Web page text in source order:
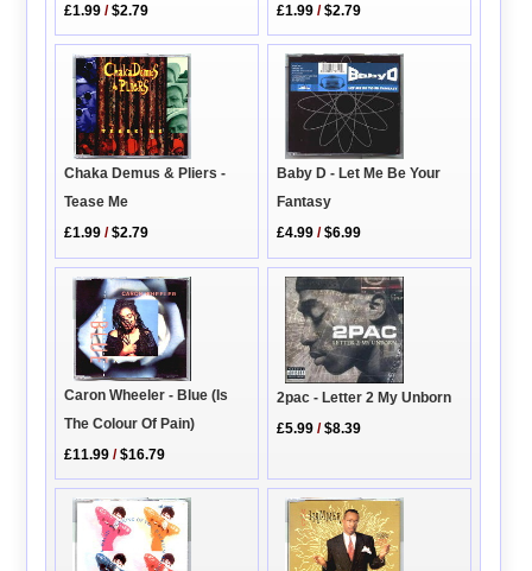
£1.99 /$2.79
£1.99 /$2.79
Chaka Demus & Pliers -
Tease Me
£1.99 /$2.79
Baby D - Let Me Be Your
Fantasy
£4.99 /$6.99
Caron Wheeler - Blue (Is
The Colour Of Pain)
£11.99 /$16.79
2pac - Letter 2 My Unborn
£5.99 /$8.39